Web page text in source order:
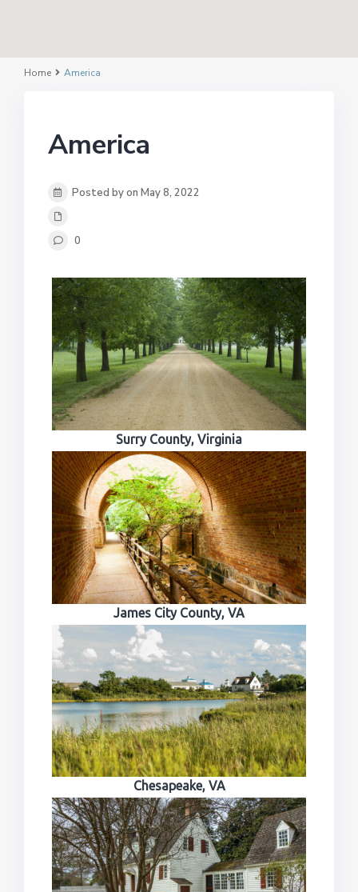
Home America
America
Posted by on May 8, 2022
0
Surry County, Virginia
James City County, VA
Chesapeake, VA